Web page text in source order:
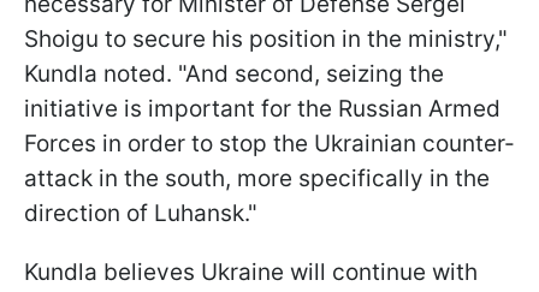
Shoigu to secure his position in the ministry,"
Kundla noted. "And second, seizing the
initiative is important for the Russian Armed
Forces in order to stop the Ukrainian counter-
attack in the south, more specifically in the
direction of Luhansk."
Kundla believes Ukraine will continue with